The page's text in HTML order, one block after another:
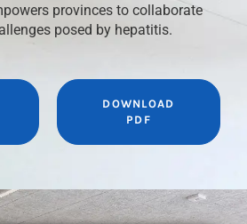
provinces to collaborate
posed by hepatitis.
DOWNLOAD
PDF